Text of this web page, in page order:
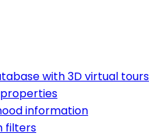
with 3D virtual tours
information
filters